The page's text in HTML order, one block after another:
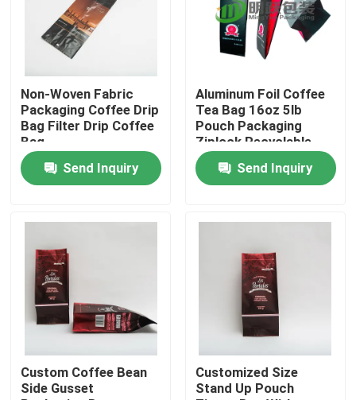
Products
About Us
Quality Control
Contact Us
News
Non-Woven Fabric
Packaging Coffee Drip
Bag Filter Drip Coffee
Bag
Send Inquiry
Aluminum Foil Coffee
Tea Bag 16oz 5lb
Pouch Packaging
Ziplock Recyclable
Coffee Bags
Send Inquiry
Custom Coffee Bean
Side Gusset
Customized Size
Stand Up Pouch